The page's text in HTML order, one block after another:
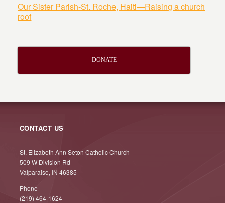
Our Sister Parish-St. Roche, Haiti—Raising a church
roof
DONATE
CONTACT US
St. Elizabeth Ann Seton Catholic Church
509 W Division Rd
Valparaiso, IN 46385
Phone
(219) 464-1624